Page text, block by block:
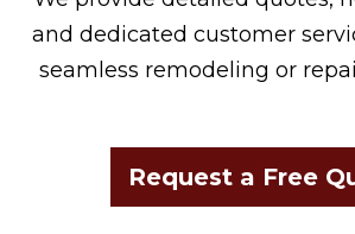
and dedicated customer
seamless remodeling or
Request a Free